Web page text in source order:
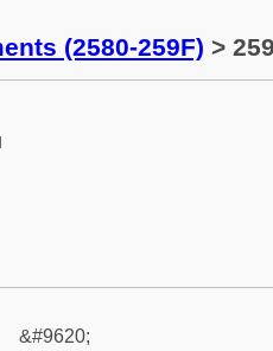
(2580-259F) >
&#9620;